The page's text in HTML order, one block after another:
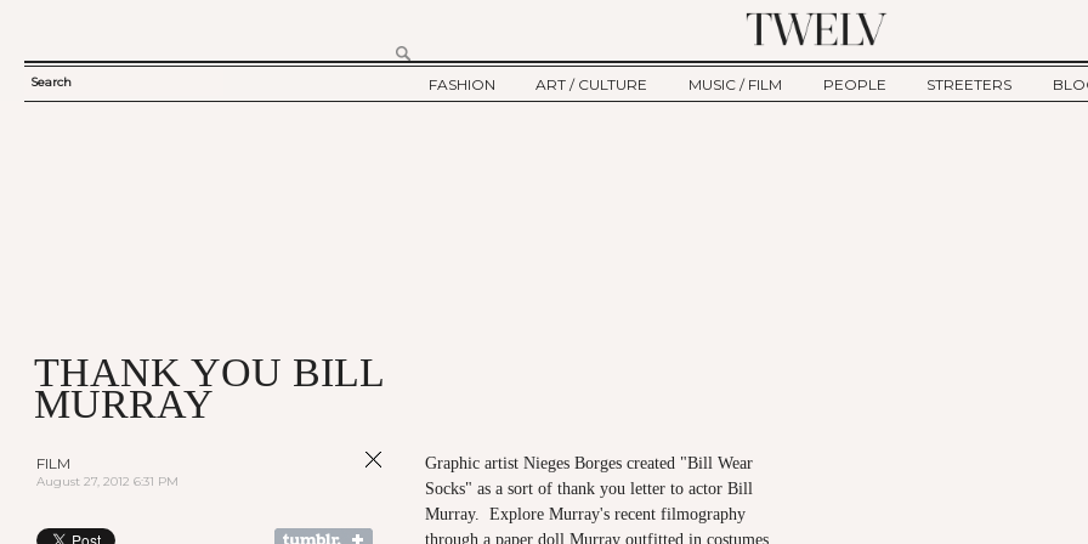
SEARCH
Search
FASHION
ART / CULTURE
MUSIC / FILM
PEOPLE
STREETERS
THANK YOU BILL
MURRAY
FILM
August 27, 2012 6:31 PM
Graphic artist Nieges Borges created "Bill Wear
Socks" as a sort of thank you letter to actor Bill
Murray. Explore Murray's recent filmography
through a paper doll Murray outfitted in costumes